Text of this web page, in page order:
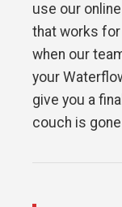
use our
that works
when our
your
give you a
couch is